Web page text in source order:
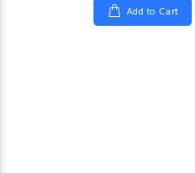
Add to Cart